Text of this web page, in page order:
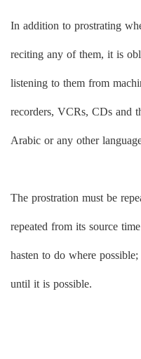
In addition to prostrating
reciting any of them, it is
listening to them from
recorders, VCRs, CDs and
Arabic or any other
The prostration must be
repeated from its source
hasten to do where
until it is possible.